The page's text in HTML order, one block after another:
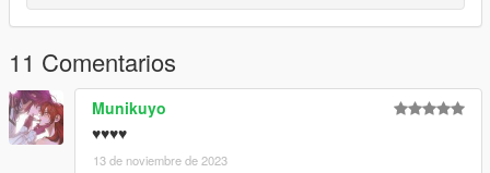
11 Comentarios
Munikuyo
♥♥♥♥
13 de noviembre de 2023